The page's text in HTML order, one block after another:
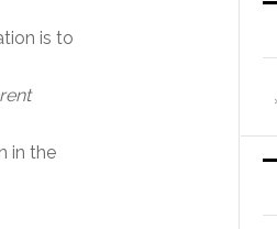
is to
in the